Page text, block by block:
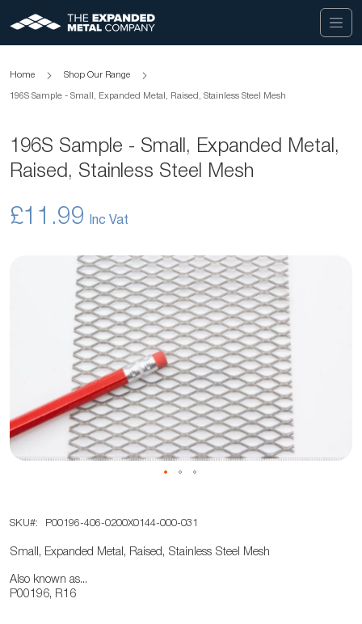
Home Shop Our Range
196S Sample - Small, Expanded Metal, Raised, Stainless Steel Mesh
196S Sample - Small, Expanded Metal,
Raised, Stainless Steel Mesh
£11.99
gallery
to
the
of
SKU P00196-406-0200X0144-000-031
Small, Expanded Metal, Raised, Stainless Steel Mesh
Also known as...
P00196, R16